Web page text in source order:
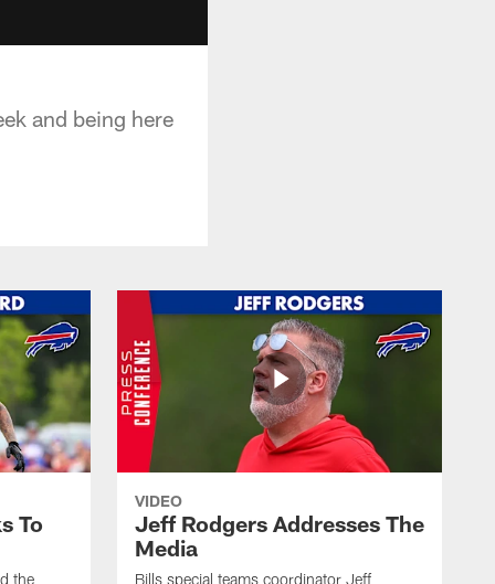
and being here
To
the
VIDEO
Jeff Rodgers Addresses The
Media
Bills special teams coordinator Jeff